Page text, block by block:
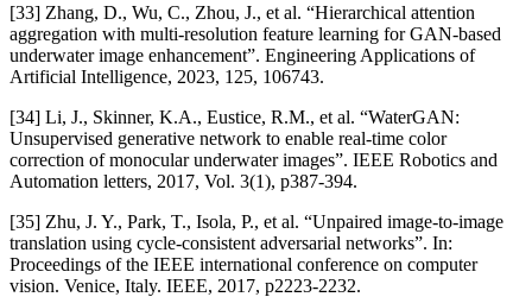
[33] Zhang, D., Wu, C., Zhou, J., et al. “Hierarchical attention
aggregation with multi-resolution feature learning for GAN-based
underwater image enhancement”. Engineering Applications of
Artificial Intelligence, 2023, 125, 106743.
[34] Li, J., Skinner, K.A., Eustice, R.M., et al. “WaterGAN:
Unsupervised generative network to enable real-time color
correction of monocular underwater images”. IEEE Robotics and
Automation letters, 2017, Vol. 3(1), p387-394.
[35] Zhu, J. Y., Park, T., Isola, P., et al. “Unpaired image-to-image
translation using cycle-consistent adversarial networks”. In:
Proceedings of the IEEE international conference on computer
vision. Venice, Italy. IEEE, 2017, p2223-2232.